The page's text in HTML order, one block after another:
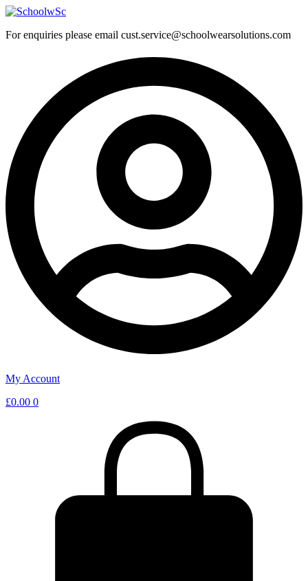
Skip
content
For enquiries please email cust.service@schoolwearsolutions.com
My Account
£0.00 0